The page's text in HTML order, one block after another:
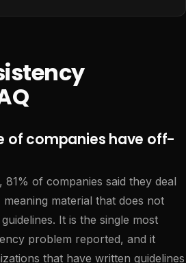
of companies have off-
of companies said they deal
material that does not
It is the single most
problem reported, and it
that have written guidelines